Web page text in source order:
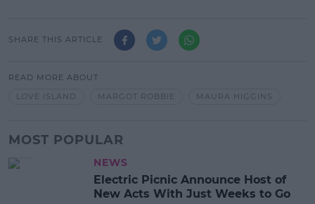
SHARE THIS ARTICLE
READ MORE ABOUT
LOVE ISLAND
MARGOT ROBBIE MAURA HIGGINS
MOST POPULAR
NEWS
Electric Picnic Announce Host of
New Acts With Just Weeks to Go